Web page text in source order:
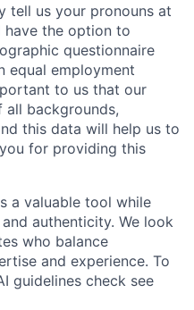
tell us your pronouns at
have the option to
questionnaire
equal employment
to us that our
backgrounds,
this data will help us to
for providing this
a valuable tool while
authenticity. We look
who balance
and experience. To
guidelines check see